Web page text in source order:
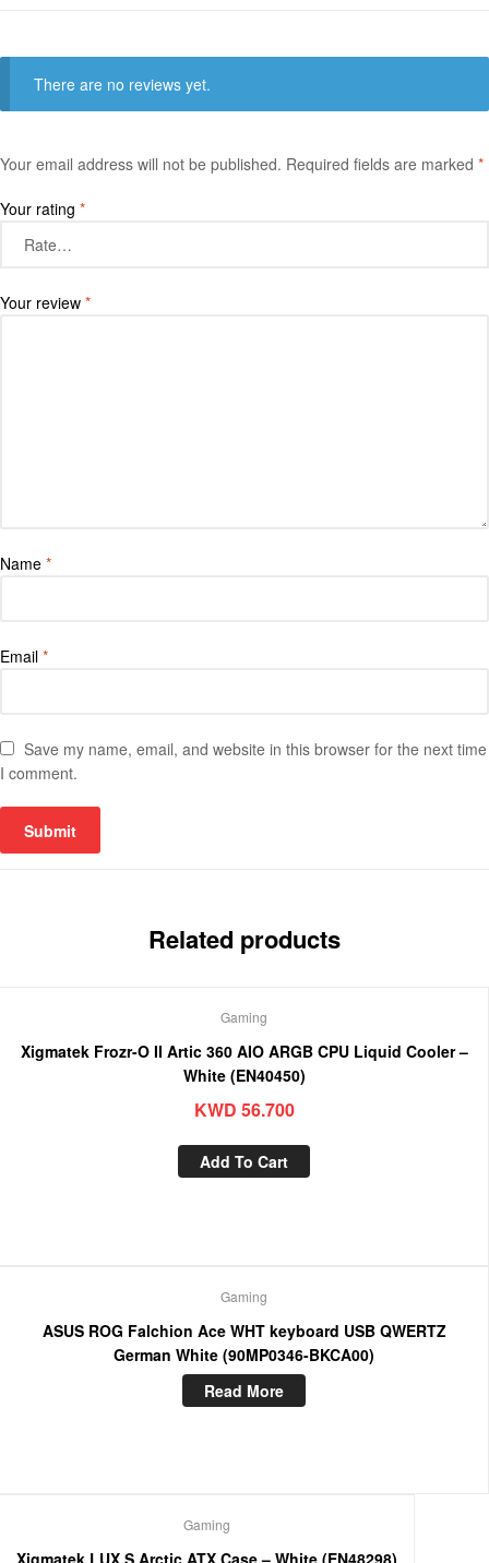
There are no reviews yet.
Your email address will not be published. Required fields are marked *
Your rating *
Your review *
Name *
Email *
Save my name, email, and website in this browser for the next time
I comment.
Related products
Gaming
Xigmatek Frozr-O II Artic 360 AIO ARGB CPU Liquid Cooler –
White (EN40450)
KWD 56.700
Add To Cart
Gaming
ASUS ROG Falchion Ace WHT keyboard USB QWERTZ
German White (90MP0346-BKCA00)
Read More
Gaming